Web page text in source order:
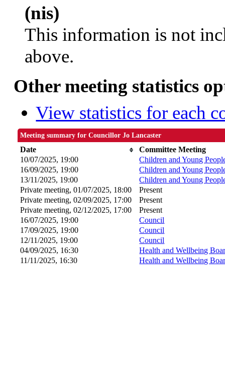
(nis)
This information is not
above.
Other meeting statistics
View statistics for each
Meeting summary for Councillor Jo Lancaster
Date
Committee Meeting
10/07/2025, 19:00
Children and Young
16/09/2025, 19:00
Children and Young
13/11/2025, 19:00
Children and Young
Private meeting, 01/07/2025, 18:00
Present
Private meeting, 02/09/2025, 17:00
Present
Private meeting, 02/12/2025, 17:00
Present
16/07/2025, 19:00
Council
17/09/2025, 19:00 Council
12/11/2025, 19:00 Council
04/09/2025, 16:30
Health and Wellbeing
11/11/2025, 16:30
Health and Wellbeing